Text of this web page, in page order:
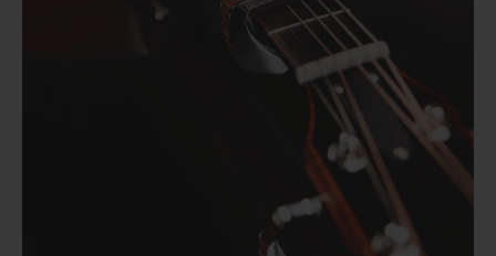
Cherry Blossom | Limited Edition Capo
from $ 89.00
Flower Child | Limited Edition Capo
$ 89.00
Pearl Tie-Dye | Limited Edition Capo
"Save the Bees" Vintage Pearl | Pick Puck 2.0
351 Shape | Rosewood 3.0 Pick Pack
Black Ebony | Capo
346 Shape | Rosewood 3.0 Pick Pack
Blue Abalone | Tungsten Carbide Ring 8mm
$ 40.00
Rosewood | Capo
from $ 79.00
Shell Inlay | Italian Leather Strap